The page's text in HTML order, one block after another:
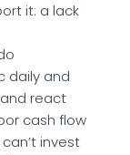
it: a lack
daily and
react
cash flow
invest